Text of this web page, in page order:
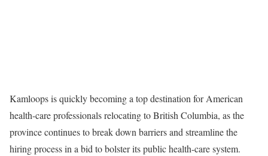
Kamloops is quickly becoming a top destination for American
health-care professionals relocating to British Columbia, as the
province continues to break down barriers and streamline the
hiring process in a bid to bolster its public health-care system.